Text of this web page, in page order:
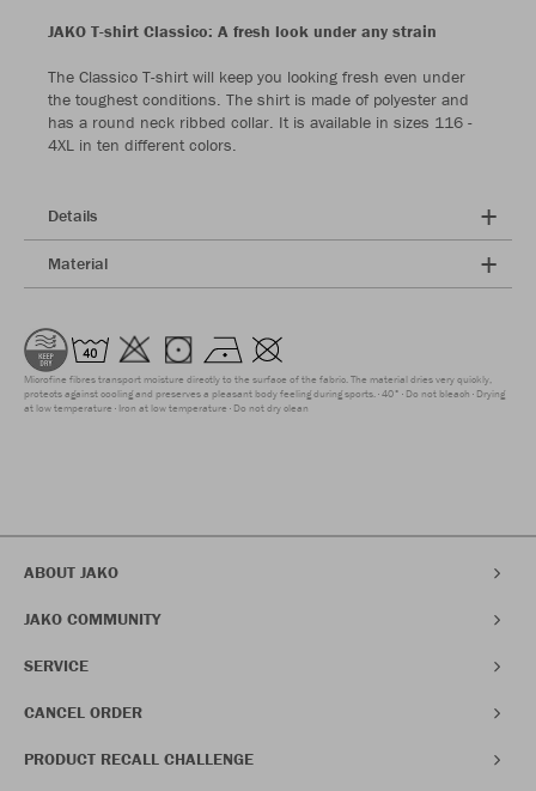
JAKO T-shirt Classico: A fresh look under any strain
The Classico T-shirt will keep you looking fresh even under
the toughest conditions. The shirt is made of polyester and
has a round neck ribbed collar. It is available in sizes 116 -
4XL in ten different colors.
Details
Material
Microfine fibres transport moisture directly to the surface of the fabric. The material dries very quickly,
protects against cooling and preserves a pleasant body feeling during sports. 40° Do not bleach Drying
at low temperature Iron at low temperature Do not dry clean
ABOUT JAKO
JAKO COMMUNITY
SERVICE
CANCEL ORDER
PRODUCT RECALL CHALLENGE